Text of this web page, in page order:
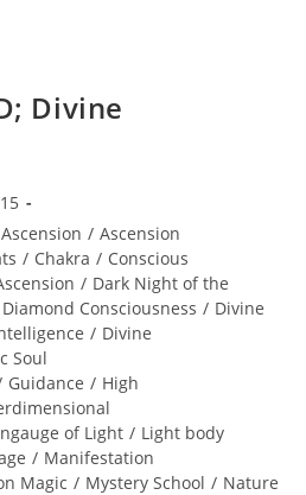
Divine
Ascension / Ascension
/ Chakra / Conscious
/ Dark Night of the
Diamond Consciousness / Divine
/ Divine
Soul
Guidance / High
of Light / Light body
/ Manifestation
Magic / Mystery School / Nature